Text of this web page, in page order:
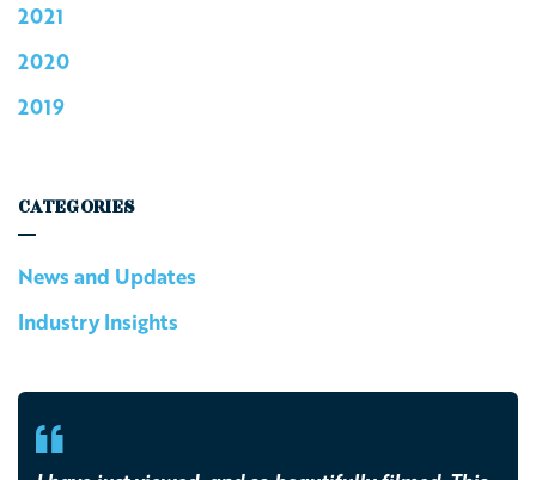
2021
2020
2019
CATEGORIES
News and Updates
Industry Insights